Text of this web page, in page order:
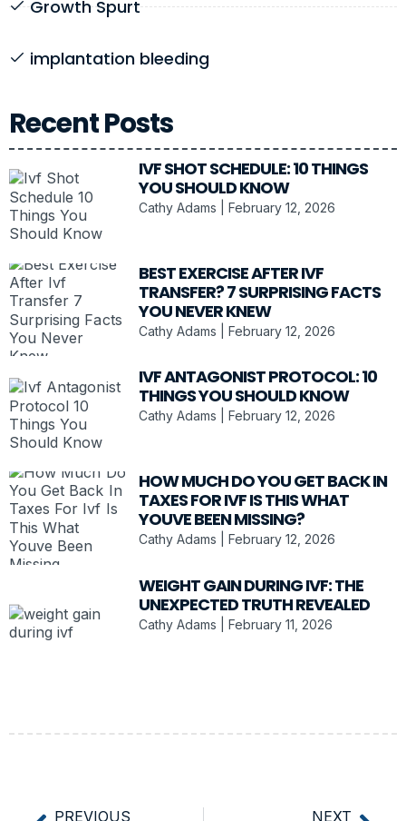
Growth Spurt
implantation bleeding
Recent Posts
IVF SHOT SCHEDULE: 10 THINGS
YOU SHOULD KNOW
Cathy Adams February 12, 2026
BEST EXERCISE AFTER IVF
TRANSFER? 7 SURPRISING FACTS
YOU NEVER KNEW
Cathy Adams February 12, 2026
IVF ANTAGONIST PROTOCOL: 10
THINGS YOU SHOULD KNOW
Cathy Adams February 12, 2026
HOW MUCH DO YOU GET BACK IN
TAXES FOR IVF IS THIS WHAT
YOUVE BEEN MISSING?
Cathy Adams February 12, 2026
WEIGHT GAIN DURING IVF: THE
UNEXPECTED TRUTH REVEALED
Cathy Adams February 11, 2026
PREVIOUS NEXT